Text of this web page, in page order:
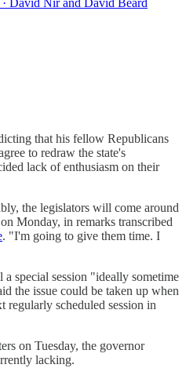
that his fellow Republicans
to redraw the state's
lack of enthusiasm on their
the legislators will come around
Monday, in remarks transcribed
. "I'm going to give them time. I
special session "ideally sometime
the issue could be taken up when
regularly scheduled session in
on Tuesday, the governor
lacking.